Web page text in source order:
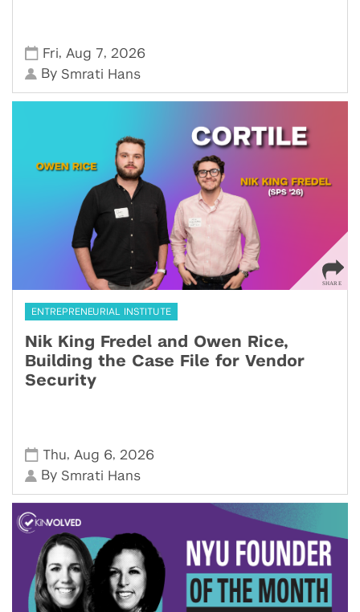
Fri, Aug 7, 2026
By Smrati Hans
ENTREPRENEURIAL INSTITUTE
Nik King Fredel and Owen Rice,
Building the Case File for Vendor
Security
Thu, Aug 6, 2026
By Smrati Hans